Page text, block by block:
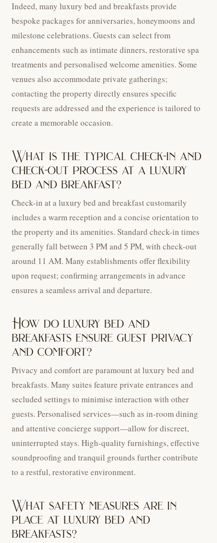
Indeed, many luxury bed and breakfasts provide
bespoke packages for anniversaries, honeymoons and
milestone celebrations. Guests can select from
enhancements such as intimate dinners, restorative spa
treatments and personalised welcome amenities. Some
venues also accommodate private gatherings;
contacting the property directly ensures specific
requests are addressed and the experience is tailored to
create a memorable occasion.
What is the typical check-in and
check-out process at a luxury
bed and breakfast?
Check-in at a luxury bed and breakfast customarily
includes a warm reception and a concise orientation to
the property and its amenities. Standard check-in times
generally fall between 3 PM and 5 PM, with check-out
around 11 AM. Many establishments offer flexibility
upon request; confirming arrangements in advance
ensures a seamless arrival and departure.
How do luxury bed and
breakfasts ensure guest privacy
and comfort?
Privacy and comfort are paramount at luxury bed and
breakfasts. Many suites feature private entrances and
secluded settings to minimise interaction with other
guests. Personalised services—such as in-room dining
and attentive concierge support—allow for discreet,
uninterrupted stays. High-quality furnishings, effective
soundproofing and tranquil grounds further contribute
to a restful, restorative environment.
What safety measures are in
place at luxury bed and
breakfasts?